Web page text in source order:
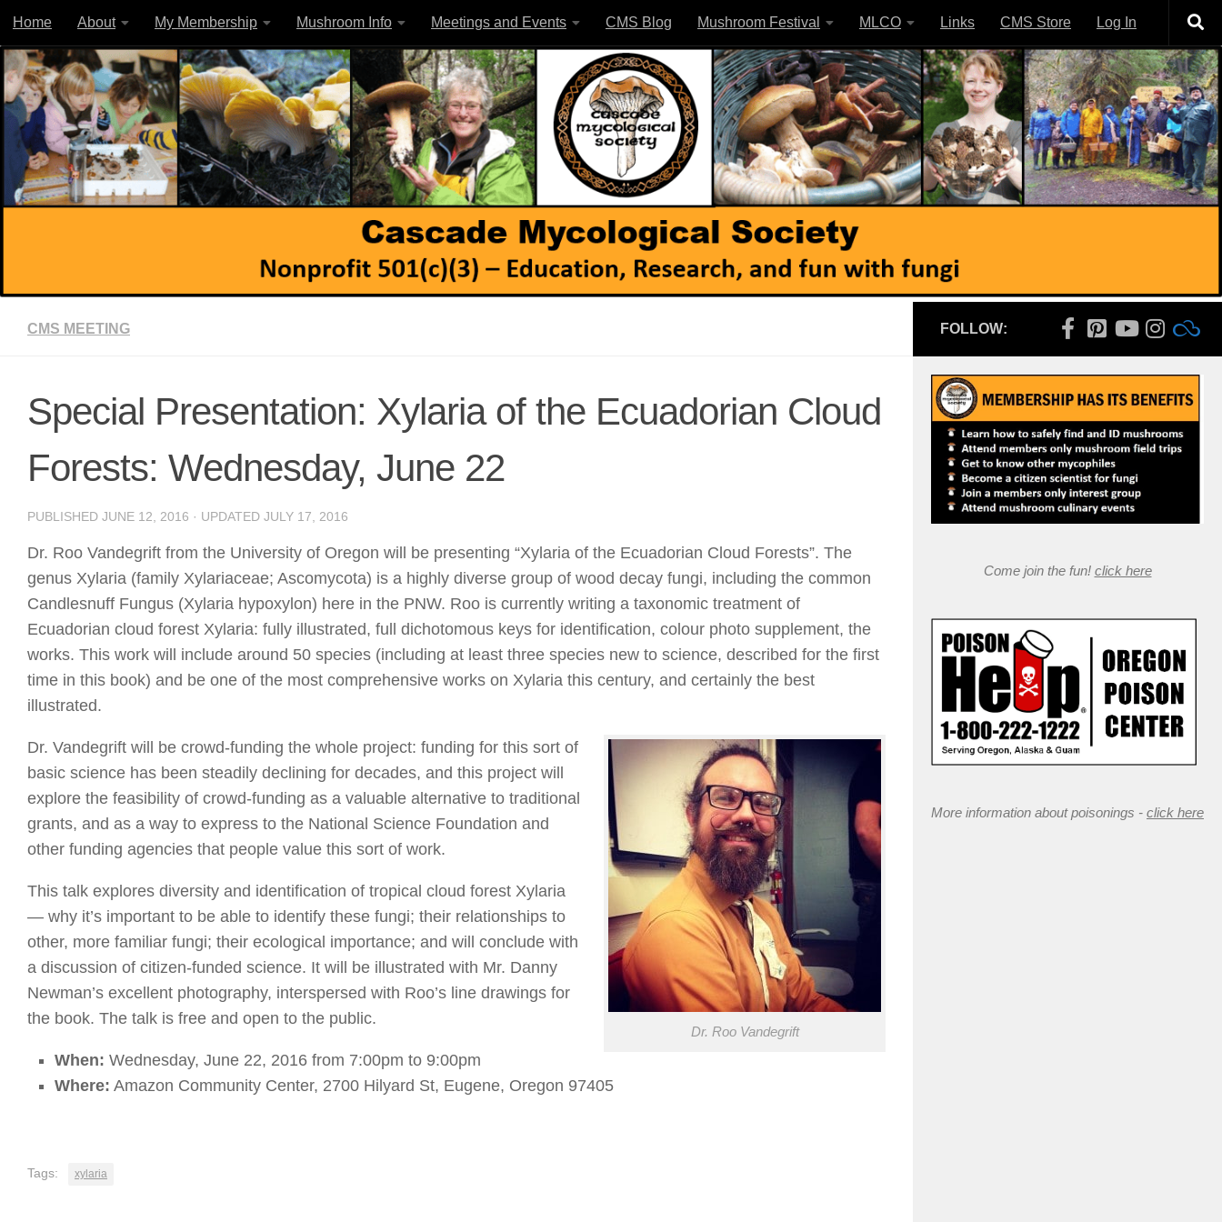
Skip to content
Home About My Membership Mushroom Info Meetings and Events CMS Blog Mushroom Festival MLCO Links CMS Store Log In
CMS MEETING
Special Presentation: Xylaria of the Ecuadorian Cloud
Forests: Wednesday, June 22
PUBLISHED JUNE 12, 2016 · UPDATED JULY 17, 2016
Dr. Roo Vandegrift from the University of Oregon will be presenting “Xylaria of the Ecuadorian Cloud Forests”. The
genus Xylaria (family Xylariaceae; Ascomycota) is a highly diverse group of wood decay fungi, including the common
Candlesnuff Fungus (Xylaria hypoxylon) here in the PNW. Roo is currently writing a taxonomic treatment of
Ecuadorian cloud forest Xylaria: fully illustrated, full dichotomous keys for identification, colour photo supplement, the
works. This work will include around 50 species (including at least three species new to science, described for the first
time in this book) and be one of the most comprehensive works on Xylaria this century, and certainly the best
illustrated.
Dr. Roo Vandegrift
Dr. Vandegrift will be crowd-funding the whole project: funding for this sort of
basic science has been steadily declining for decades, and this project will
explore the feasibility of crowd-funding as a valuable alternative to traditional
grants, and as a way to express to the National Science Foundation and
other funding agencies that people value this sort of work.
This talk explores diversity and identification of tropical cloud forest Xylaria
— why it’s important to be able to identify these fungi; their relationships to
other, more familiar fungi; their ecological importance; and will conclude with
a discussion of citizen-funded science. It will be illustrated with Mr. Danny
Newman’s excellent photography, interspersed with Roo’s line drawings for
the book. The talk is free and open to the public.
When: Wednesday, June 22, 2016 from 7:00pm to 9:00pm
Where: Amazon Community Center, 2700 Hilyard St, Eugene, Oregon 97405
Tags: xylaria
FOLLOW:
Come join the fun! click here
More information about poisonings - click here